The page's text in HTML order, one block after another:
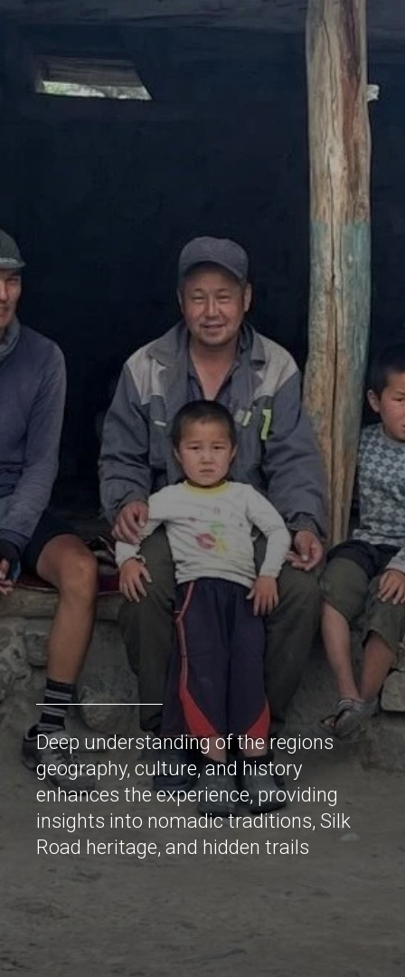
Deep understanding of the regions
geography, culture, and history
enhances the experience, providing
insights into nomadic traditions, Silk
Road heritage, and hidden trails